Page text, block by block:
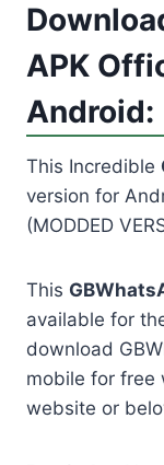
APK
Android:
This Incredible
version for
(MODDED
This
available for
download
mobile for free
website or